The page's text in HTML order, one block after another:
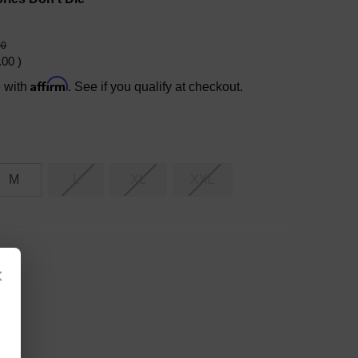
)
with Affirm. See if you qualify at checkout.
M